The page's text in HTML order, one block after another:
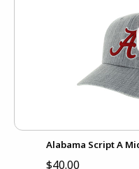
Alabama Script A
$40.00